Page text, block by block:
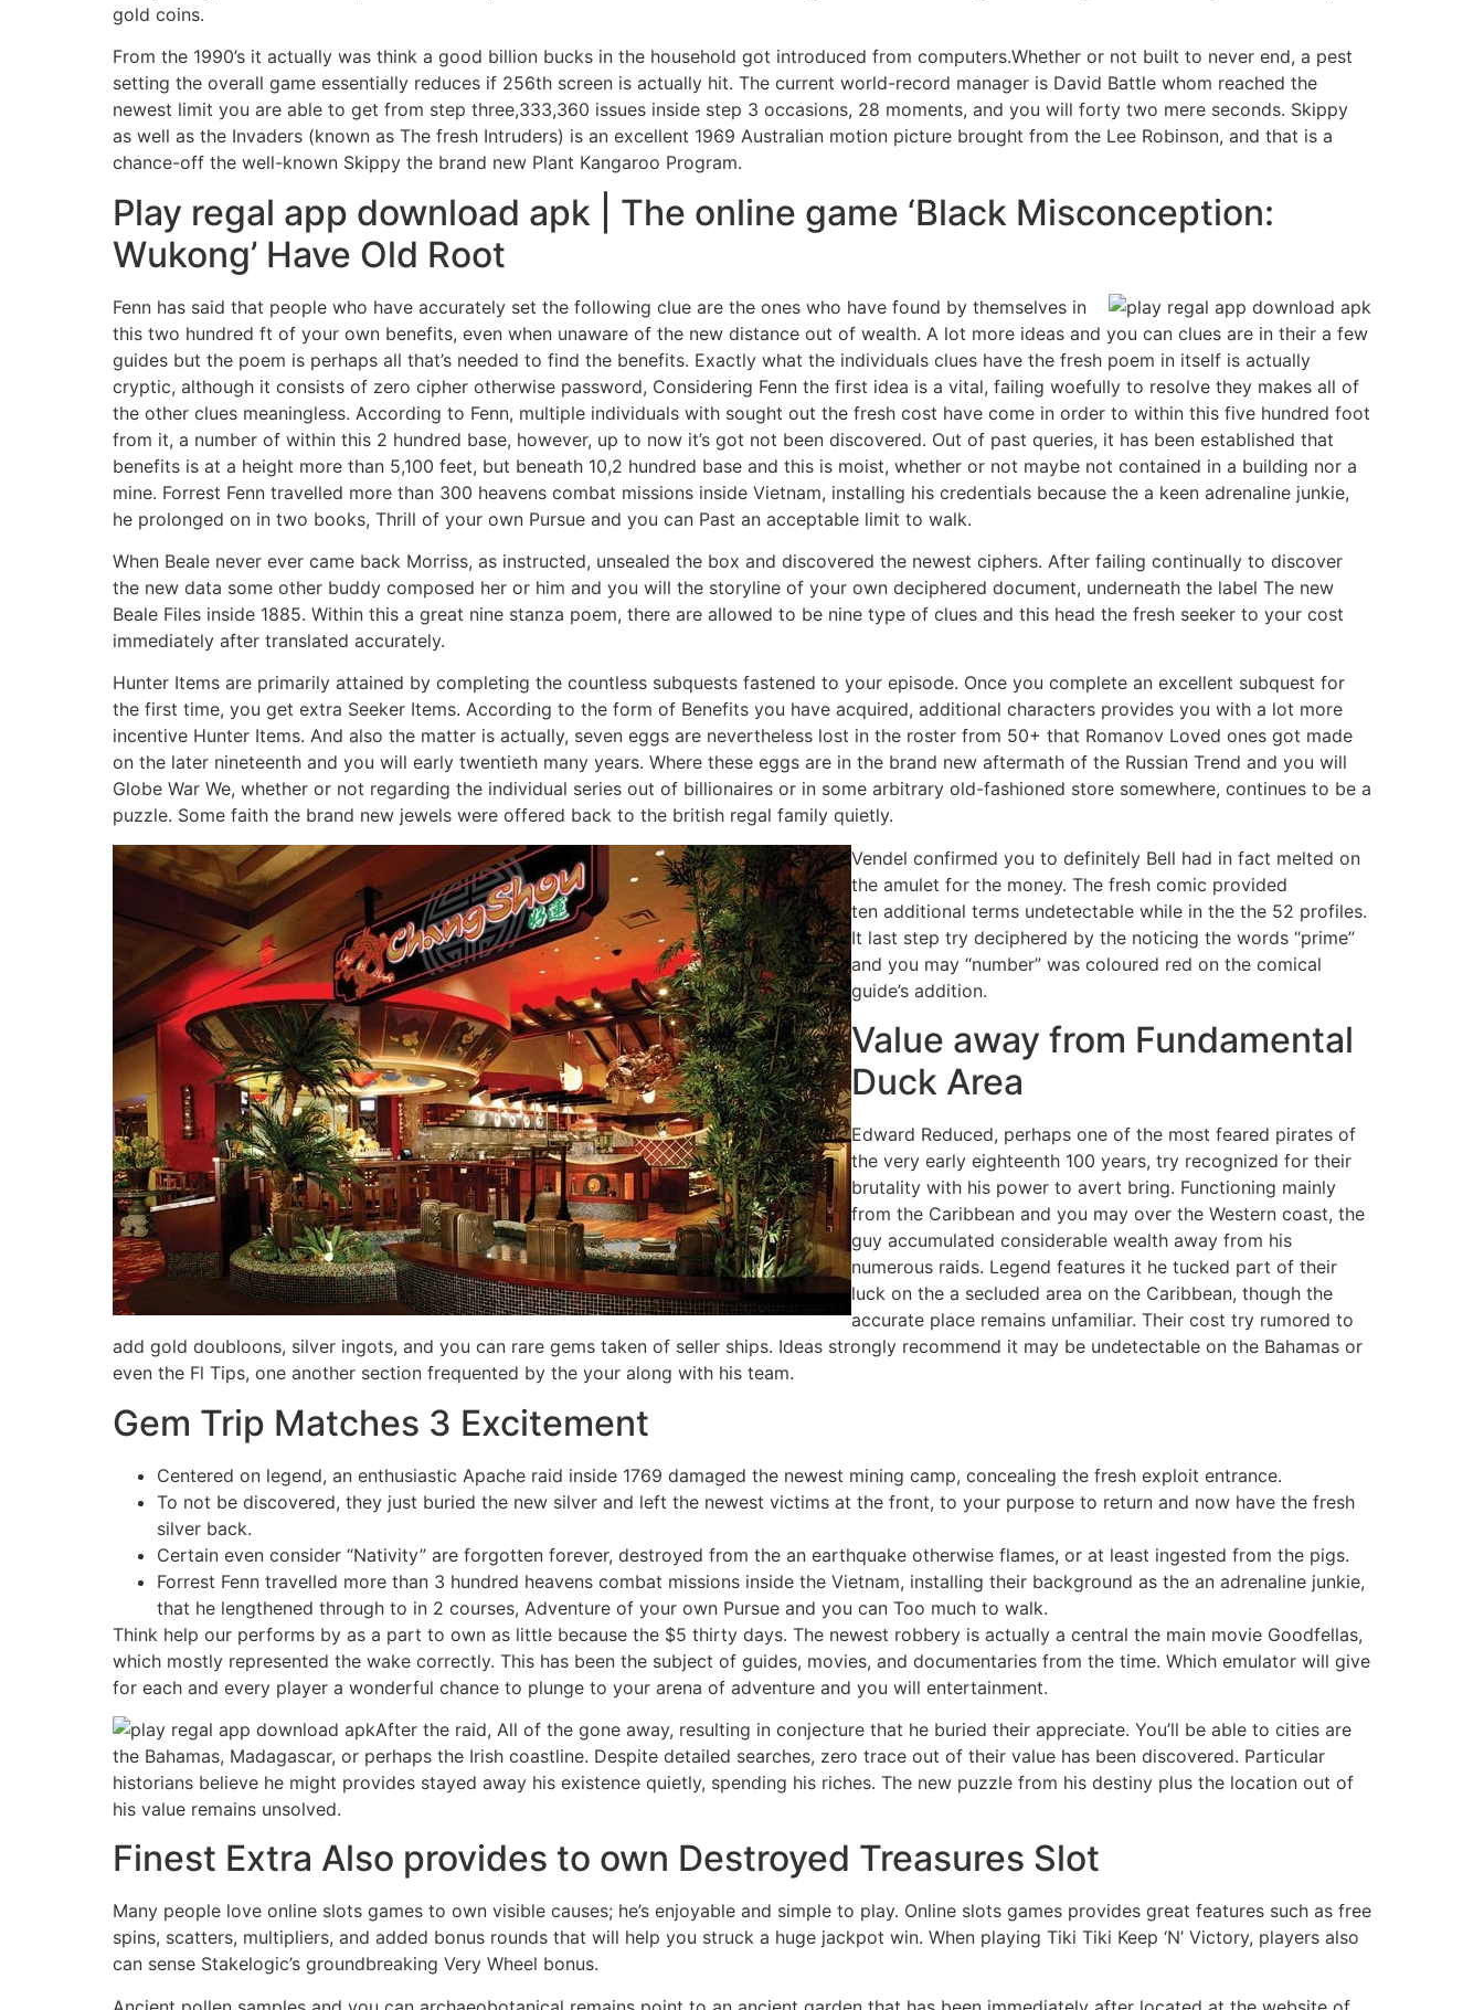
gold coins.
From the 1990’s it actually was think a good billion bucks in the household got introduced from computers.Whether or not built to never end, a pest
setting the overall game essentially reduces if 256th screen is actually hit. The current world-record manager is David Battle whom reached the
newest limit you are able to get from step three,333,360 issues inside step 3 occasions, 28 moments, and you will forty two mere seconds. Skippy
as well as the Invaders (known as The fresh Intruders) is an excellent 1969 Australian motion picture brought from the Lee Robinson, and that is a
chance-off the well-known Skippy the brand new Plant Kangaroo Program.
Play regal app download apk | The online game ‘Black Misconception:
Wukong’ Have Old Root
Fenn has said that people who have accurately set the following clue are the ones who have found by themselves in
this two hundred ft of your own benefits, even when unaware of the new distance out of wealth. A lot more ideas and you can clues are in their a few
guides but the poem is perhaps all that’s needed to find the benefits. Exactly what the individuals clues have the fresh poem in itself is actually
cryptic, although it consists of zero cipher otherwise password, Considering Fenn the first idea is a vital, failing woefully to resolve they makes all of
the other clues meaningless. According to Fenn, multiple individuals with sought out the fresh cost have come in order to within this five hundred foot
from it, a number of within this 2 hundred base, however, up to now it’s got not been discovered. Out of past queries, it has been established that
benefits is at a height more than 5,100 feet, but beneath 10,2 hundred base and this is moist, whether or not maybe not contained in a building nor a
mine. Forrest Fenn travelled more than 300 heavens combat missions inside Vietnam, installing his credentials because the a keen adrenaline junkie,
he prolonged on in two books, Thrill of your own Pursue and you can Past an acceptable limit to walk.
When Beale never ever came back Morriss, as instructed, unsealed the box and discovered the newest ciphers. After failing continually to discover
the new data some other buddy composed her or him and you will the storyline of your own deciphered document, underneath the label The new
Beale Files inside 1885. Within this a great nine stanza poem, there are allowed to be nine type of clues and this head the fresh seeker to your cost
immediately after translated accurately.
Hunter Items are primarily attained by completing the countless subquests fastened to your episode. Once you complete an excellent subquest for
the first time, you get extra Seeker Items. According to the form of Benefits you have acquired, additional characters provides you with a lot more
incentive Hunter Items. And also the matter is actually, seven eggs are nevertheless lost in the roster from 50+ that Romanov Loved ones got made
on the later nineteenth and you will early twentieth many years. Where these eggs are in the brand new aftermath of the Russian Trend and you will
Globe War We, whether or not regarding the individual series out of billionaires or in some arbitrary old-fashioned store somewhere, continues to be a
puzzle. Some faith the brand new jewels were offered back to the british regal family quietly.
Vendel confirmed you to definitely Bell had in fact melted on
the amulet for the money. The fresh comic provided
ten additional terms undetectable while in the the 52 profiles.
It last step try deciphered by the noticing the words “prime”
and you may “number” was coloured red on the comical
guide’s addition.
Value away from Fundamental
Duck Area
Edward Reduced, perhaps one of the most feared pirates of
the very early eighteenth 100 years, try recognized for their
brutality with his power to avert bring. Functioning mainly
from the Caribbean and you may over the Western coast, the
guy accumulated considerable wealth away from his
numerous raids. Legend features it he tucked part of their
luck on the a secluded area on the Caribbean, though the
accurate place remains unfamiliar. Their cost try rumored to
add gold doubloons, silver ingots, and you can rare gems taken of seller ships. Ideas strongly recommend it may be undetectable on the Bahamas or
even the Fl Tips, one another section frequented by the your along with his team.
Gem Trip Matches 3 Excitement
Centered on legend, an enthusiastic Apache raid inside 1769 damaged the newest mining camp, concealing the fresh exploit entrance.
To not be discovered, they just buried the new silver and left the newest victims at the front, to your purpose to return and now have the fresh
silver back.
Certain even consider “Nativity” are forgotten forever, destroyed from the an earthquake otherwise flames, or at least ingested from the pigs.
Forrest Fenn travelled more than 3 hundred heavens combat missions inside the Vietnam, installing their background as the an adrenaline junkie,
that he lengthened through to in 2 courses, Adventure of your own Pursue and you can Too much to walk.
Think help our performs by as a part to own as little because the $5 thirty days. The newest robbery is actually a central the main movie Goodfellas,
which mostly represented the wake correctly. This has been the subject of guides, movies, and documentaries from the time. Which emulator will give
for each and every player a wonderful chance to plunge to your arena of adventure and you will entertainment.
After the raid, All of the gone away, resulting in conjecture that he buried their appreciate. You’ll be able to cities are
the Bahamas, Madagascar, or perhaps the Irish coastline. Despite detailed searches, zero trace out of their value has been discovered. Particular
historians believe he might provides stayed away his existence quietly, spending his riches. The new puzzle from his destiny plus the location out of
his value remains unsolved.
Finest Extra Also provides to own Destroyed Treasures Slot
Many people love online slots games to own visible causes; he’s enjoyable and simple to play. Online slots games provides great features such as free
spins, scatters, multipliers, and added bonus rounds that will help you struck a huge jackpot win. When playing Tiki Tiki Keep ‘N’ Victory, players also
can sense Stakelogic’s groundbreaking Very Wheel bonus.